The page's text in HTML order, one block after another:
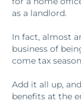
as a landlord.
In fact, almost
business of
come tax
Add it all up,
benefits at the